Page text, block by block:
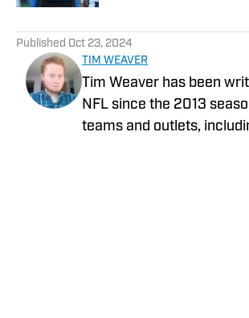
Published Oct 23, 2024
TIM WEAVER
Tim Weaver has been
NFL since the 2013
teams and outlets,